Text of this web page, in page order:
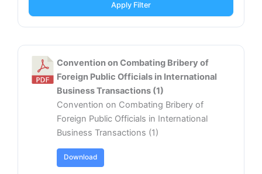
Apply Filter
Convention on Combating Bribery of
Foreign Public Officials in International
Business Transactions (1)
Convention on Combating Bribery of
Foreign Public Officials in International
Business Transactions (1)
Download